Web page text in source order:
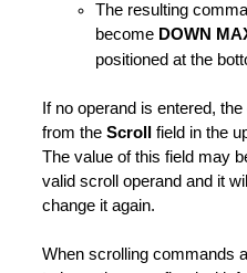
The resulting
become DOWN
positioned at the
If no operand is entered,
from the Scroll
field in the
The value of this field may
valid scroll operand and it
change it again.
When scrolling commands